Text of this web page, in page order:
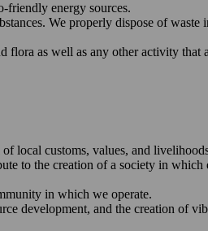
friendly energy sources.
We properly dispose of
flora as well as any other activity
local customs, values, and
to the creation of a society in
in which we operate.
development, and the creation of